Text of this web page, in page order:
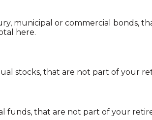
municipal or commercial bonds,
here.
stocks, that are not part of your
funds, that are not part of your